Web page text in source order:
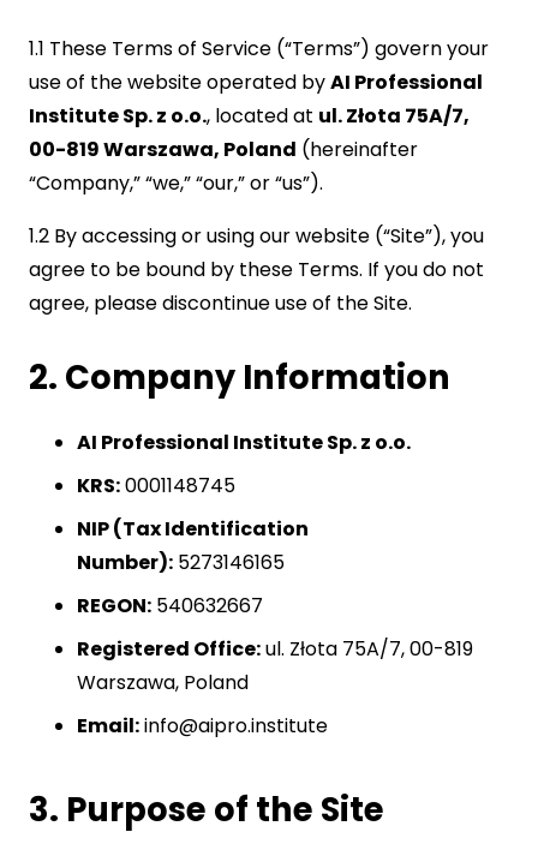
1.1 These Terms of Service (“Terms”) govern your
use of the website operated byAI Professional
Institute Sp. z o.o., located at ul. Złota 75A/7,
00-819 Warszawa, Poland (hereinafter
“Company,” “we,” “our,” or “us”).
1.2 By accessing or using our website (“Site”), you
agree to be bound by these Terms. If you do not
agree, please discontinue use of the Site.
2. Company Information
AI Professional Institute Sp. z o.o.
KRS:0001148745
NIP (Tax Identification
Number): 5273146165
REGON: 540632667
Registered Office:ul. Złota 75A/7, 00-819
Warszawa, Poland
Email:info@aipro.institute
3. Purpose of the Site